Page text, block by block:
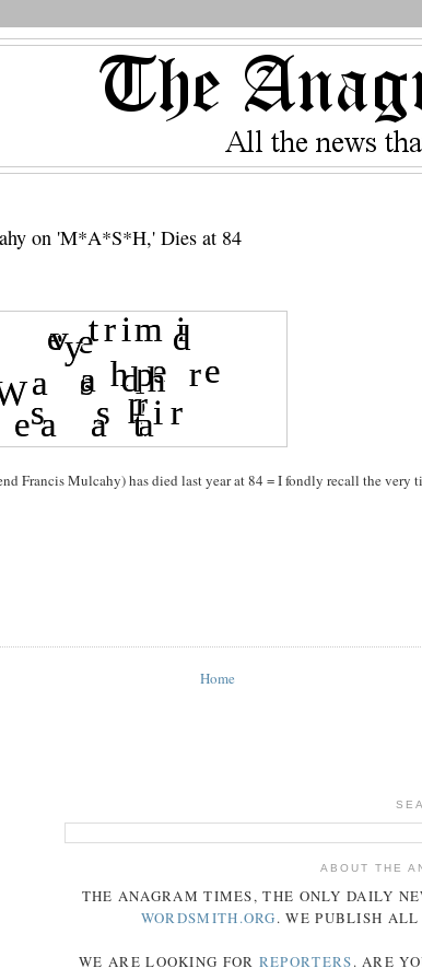
on 'M*A*S*H,' Dies at 84
Francis Mulcahy) has died last year at 84 = I fondly recall the
Home
ABOUT THE
THE ANAGRAM TIMES, THE ONLY DAILY
WORDSMITH.ORG. WE PUBLISH
WE ARE LOOKING FOR REPORTERS. ARE